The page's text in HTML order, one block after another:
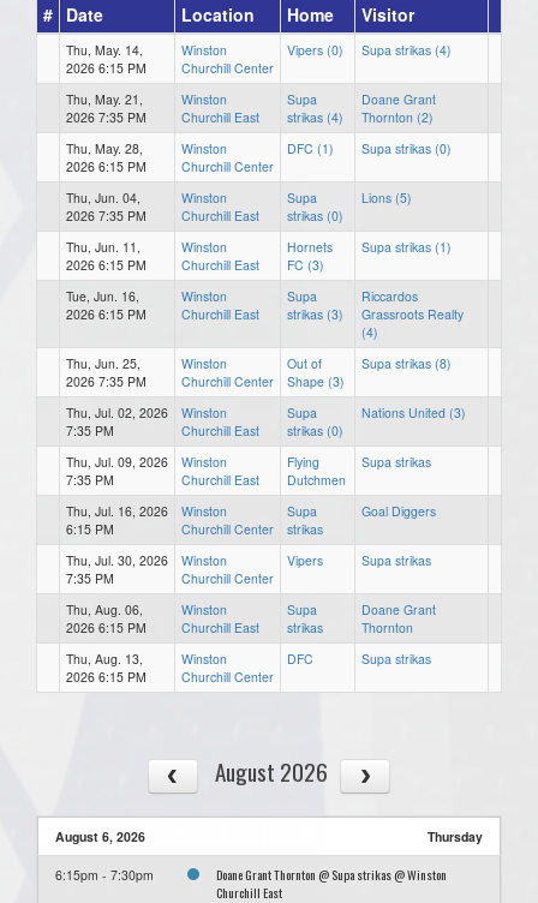
# Date Location Home Visitor
Thu, May. 14,
2026 6:15 PM
Winston
Churchill Center
Vipers (0) Supa strikas (4)
Thu, May. 21,
2026 7:35 PM
Winston
Churchill East
Supa
strikas (4)
Doane Grant
Thornton (2)
Thu, May. 28,
2026 6:15 PM
Winston
Churchill Center
DFC (1) Supa strikas (0)
Thu, Jun. 04,
2026 7:35 PM
Winston
Churchill East
Supa
strikas (0)
Lions (5)
Thu, Jun. 11,
2026 6:15 PM
Winston
Churchill East
Hornets
FC (3)
Supa strikas (1)
Tue, Jun. 16,
2026 6:15 PM
Winston
Churchill East
Supa
strikas (3)
Riccardos
Grassroots Realty
(4)
Thu, Jun. 25,
2026 7:35 PM
Winston
Churchill Center
Out of
Shape (3)
Supa strikas (8)
Thu, Jul. 02, 2026
7:35 PM
Winston
Churchill East
Supa
strikas (0)
Nations United (3)
Thu, Jul. 09, 2026
7:35 PM
Winston
Churchill East
Flying
Dutchmen
Supa strikas
Thu, Jul. 16, 2026
6:15 PM
Winston
Churchill Center
Supa
strikas
Goal Diggers
Thu, Jul. 30, 2026
7:35 PM
Winston
Churchill Center
Vipers Supa strikas
Thu, Aug. 06,
2026 6:15 PM
Winston
Churchill East
Supa
strikas
Doane Grant
Thornton
Thu, Aug. 13,
2026 6:15 PM
Winston
Churchill Center
DFC Supa strikas
August 2026
August 6, 2026 Thursday
6:15pm - 7:30pm
Doane Grant Thornton @ Supa strikas @ Winston
Churchill East